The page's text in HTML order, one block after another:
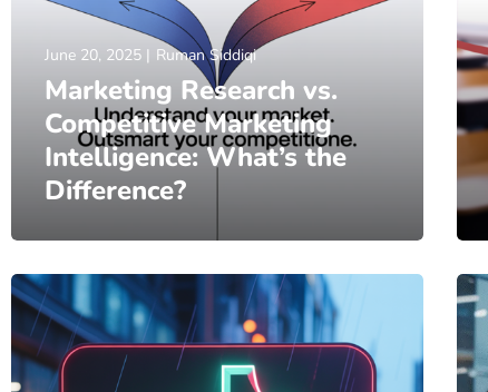
June 20, 2025 Ruman Siddiqi
Marketing Research vs.
Competitive Marketing
Intelligence: What’s the
Difference?